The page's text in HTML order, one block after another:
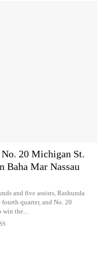
20 Michigan St.
Baha Mar Nassau
and five assists, Rashunda
quarter, and No. 20
win the...